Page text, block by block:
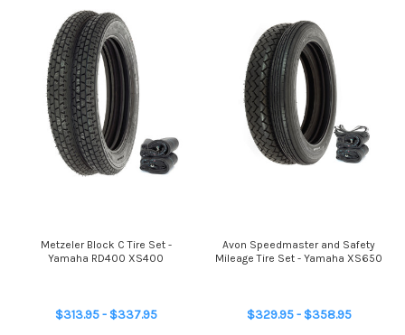
Metzeler Block C Tire Set -
Yamaha RD400 XS400
$313.95 - $337.95
Avon Speedmaster and Safety
Mileage Tire Set - Yamaha XS650
$329.95 - $358.95